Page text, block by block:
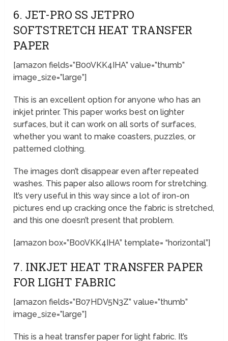
6. JET-PRO SS JETPRO
SOFTSTRETCH HEAT TRANSFER
PAPER
[amazon fields=”B00VKK4IHA” value=”thumb”
image_size=”large”]
This is an excellent option for anyone who has an
inkjet printer. This paper works best on lighter
surfaces, but it can work on all sorts of surfaces,
whether you want to make coasters, puzzles, or
patterned clothing.
The images don’t disappear even after repeated
washes. This paper also allows room for stretching.
It’s very useful in this way since a lot of iron-on
pictures end up cracking once the fabric is stretched,
and this one doesn’t present that problem.
[amazon box=”B00VKK4IHA” template= “horizontal”]
7. INKJET HEAT TRANSFER PAPER
FOR LIGHT FABRIC
[amazon fields=”B07HDV5N3Z” value=”thumb”
image_size=”large”]
This is a heat transfer paper for light fabric. It’s